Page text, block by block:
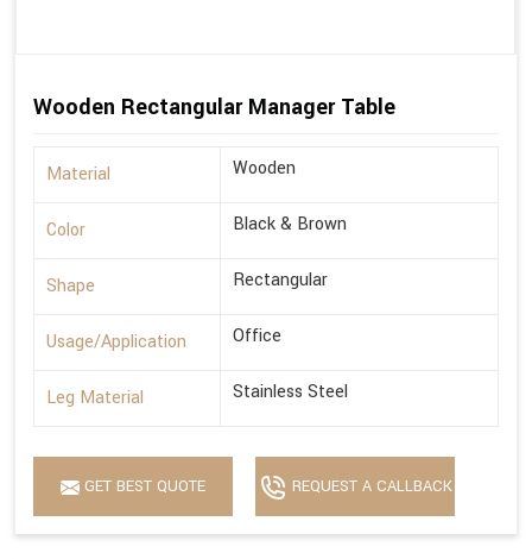
Wooden Rectangular Manager Table
Material Wooden
Color Black & Brown
Shape Rectangular
Usage/Application Office
Leg Material Stainless Steel
GET BEST QUOTE REQUEST A CALLBACK